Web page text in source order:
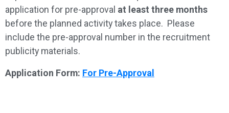
application for pre-approval at least three months
before the planned activity takes place. Please
include the pre-approval number in the recruitment
publicity materials.
Application Form: For Pre-Approval